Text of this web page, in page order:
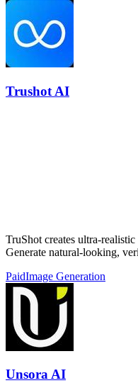
Trushot AI
TruShot creates ultra-
Generate natural-looking,
PaidImage Generation
Unsora AI